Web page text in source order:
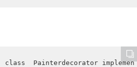
class  Painterdecorator